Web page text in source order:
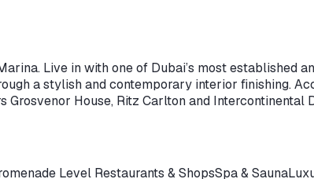
Live in with one of Dubai’s most established
a stylish and contemporary interior finishing.
House, Ritz Carlton and Intercontinental
Level Restaurants & ShopsSpa & Sauna